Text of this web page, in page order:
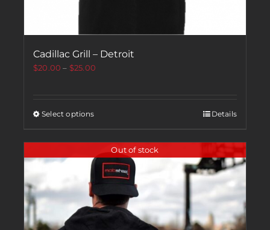
Cadillac Grill – Detroit
$20.00 – $25.00
Select options Details
Out of stock